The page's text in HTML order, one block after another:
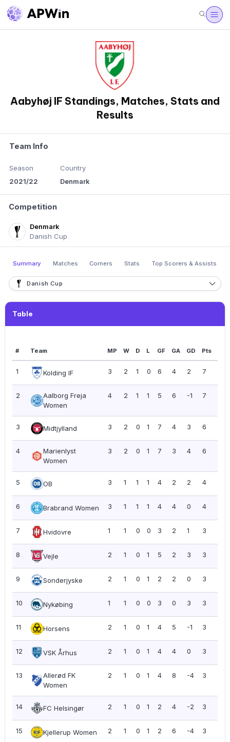
Aabyhøj IF Standings, Matches, Stats and
Results
Team Info
Season
2021/22
Country
Denmark
Competition
Denmark
Danish Cup
Summary Matches Corners Stats Top Scorers & Assists
Danish Cup
Table
# Team MP W D L GF GA GD Pts
1 Kolding IF 3 2 1 0 6 4 2 7
2
Aalborg Freja
Women
4 2 1 1 5 6 -1 7
3 Midtjylland 3 2 0 1 7 4 3 6
4
Marienlyst
Women
3 2 0 1 7 3 4 6
5 OB 3 1 1 1 4 2 2 4
6 Brabrand Women 3 1 1 1 4 4 0 4
7 Hvidovre 1 1 0 0 3 2 1 3
8 Vejle 2 1 0 1 5 2 3 3
9 Sonderjyske 2 1 0 1 2 2 0 3
10 Nykøbing 1 1 0 0 3 0 3 3
11 Horsens 2 1 0 1 4 5 -1 3
12 VSK Århus 2 1 0 1 4 4 0 3
13
Allerød FK
Women
2 1 0 1 4 8 -4 3
14 FC Helsingør 2 1 0 1 2 4 -2 3
15 Kjellerup Women 2 1 0 1 2 6 -4 3